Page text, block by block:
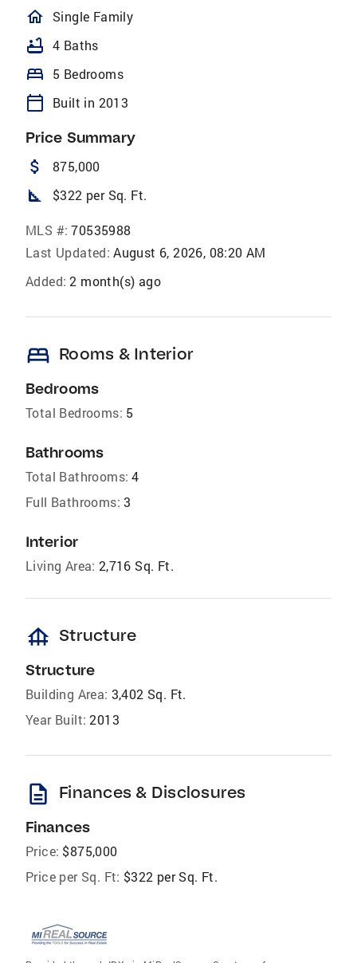
homeOutlined
Single Family
bathtub 4 Baths
bed 5 Bedrooms
calendar_today Built in 2013
Price Summary
attach_money 875,000
square_foot $322 per Sq. Ft.
MLS #: 70535988
Last Updated: August 6, 2026, 08:20 AM
Added: 2 month(s) ago
bed Rooms & Interior
Bedrooms
Total Bedrooms: 5
Bathrooms
Total Bathrooms: 4
Full Bathrooms: 3
Interior
Living Area: 2,716 Sq. Ft.
foundation Structure
Structure
Building Area: 3,402 Sq. Ft.
Year Built: 2013
description Finances & Disclosures
Finances
Price: $875,000
Price per Sq. Ft: $322 per Sq. Ft.